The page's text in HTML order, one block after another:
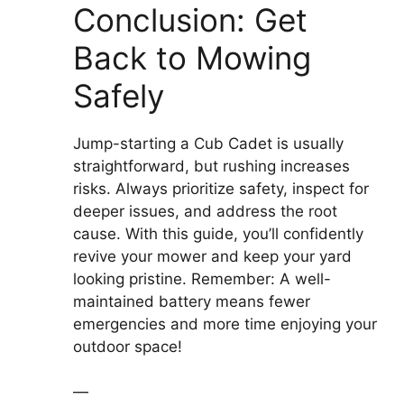
Conclusion: Get
Back to Mowing
Safely
Jump-starting a Cub Cadet is usually
straightforward, but rushing increases
risks. Always prioritize safety, inspect for
deeper issues, and address the root
cause. With this guide, you’ll confidently
revive your mower and keep your yard
looking pristine. Remember: A well-
maintained battery means fewer
emergencies and more time enjoying your
outdoor space!
—